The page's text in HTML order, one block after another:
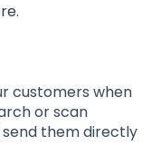
.
customers when
or scan
them directly